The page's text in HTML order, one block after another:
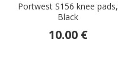
Portwest S156 knee pads,
Black
10.00 €